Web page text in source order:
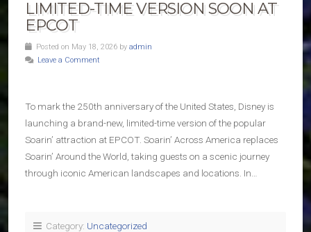
LIMITED-TIME VERSION SOON AT
EPCOT
Posted on May 18, 2026 by admin
Leave a Comment
To mark the 250th anniversary of the United States, Disney is
launching a brand-new, limited-time version of the popular
Soarin’ attraction at EPCOT. Soarin’ Across America replaces
Soarin’ Around the World, taking guests on a scenic journey
through iconic American landscapes and locations. In…
Category: Uncategorized